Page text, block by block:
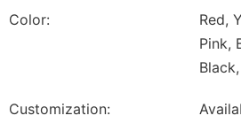
Color:
Red,
Pink,
Customization: